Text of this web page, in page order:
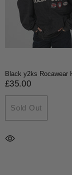
Black y2ks Rocawear
£35.00
Sold Out